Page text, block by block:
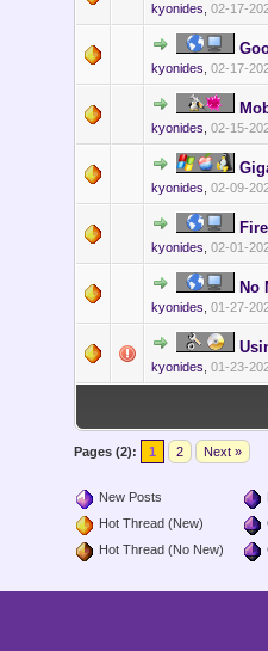
kyonides 02-17-
kyonides 02-17-
kyonides 02-15-
kyonides 02-09-
kyonides 02-01-
No
kyonides 01-27-
kyonides 01-23-
Pages (2): 1 2 Next »
New Posts
Hot Thread (New)
Hot Thread (No New)